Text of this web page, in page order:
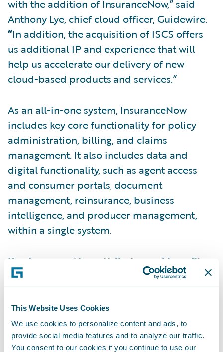
This Website Uses Cookies
We use cookies to personalize content and ads, to
provide social media features and to analyze our traffic.
You consent to our cookies if you continue to use our
with the addition of InsuranceNow,” said
Anthony Lye, chief cloud officer, Guidewire.
“In addition, the acquisition of ISCS offers
us additional IP and experience that will
help us accelerate our delivery of new
cloud-based products and services.”
As an all-in-one system, InsuranceNow
includes key core functionality for policy
administration, billing, and claims
management. It also includes data and
digital functionality, such as agent access
and consumer portals, document
management, reinsurance, business
intelligence, and producer management,
within a single system.
Key InsuranceNow attributes and benefits
include:
Cloud-based delivery and ongoing
operational support frees insurers to focus
on innovation and respond rapidly to